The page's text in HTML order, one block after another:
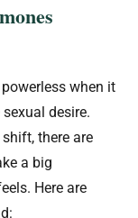
when it
desire.
there are
a big
Here are